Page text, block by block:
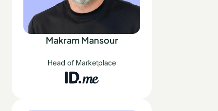
Makram Mansour
Head of Marketplace